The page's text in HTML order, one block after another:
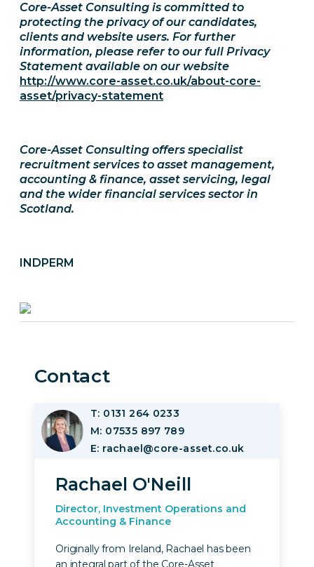
Core-Asset Consulting is committed to
protecting the privacy of our candidates,
clients and website users. For further
information, please refer to our full Privacy
Statement available on our website
http://www.core-asset.co.uk/about-core-
asset/privacy-statement
Core-Asset Consulting offers specialist
recruitment services to asset management,
accounting & finance, asset servicing, legal
and the wider financial services sector in
Scotland.
INDPERM
Contact
Image
T: 0131 264 0233
M: 07535 897 789
E: rachael@core-asset.co.uk
Rachael O'Neill
Director, Investment Operations and
Accounting & Finance
Originally from Ireland, Rachael has been
an integral part of the Core-Asset